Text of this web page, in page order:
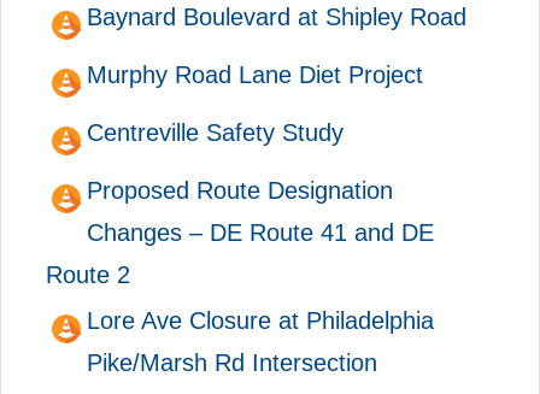
Baynard Boulevard at Shipley Road
Murphy Road Lane Diet Project
Centreville Safety Study
Proposed Route Designation
Changes – DE Route 41 and DE
Route 2
Lore Ave Closure at Philadelphia
Pike/Marsh Rd Intersection